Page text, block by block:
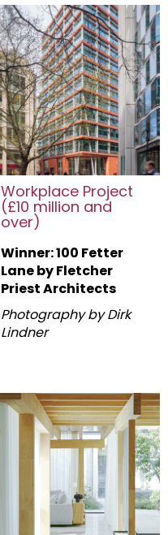
Workplace Project
(£10 million and
over)
Winner: 100 Fetter
Lane by Fletcher
Priest Architects
Photography by Dirk
Lindner